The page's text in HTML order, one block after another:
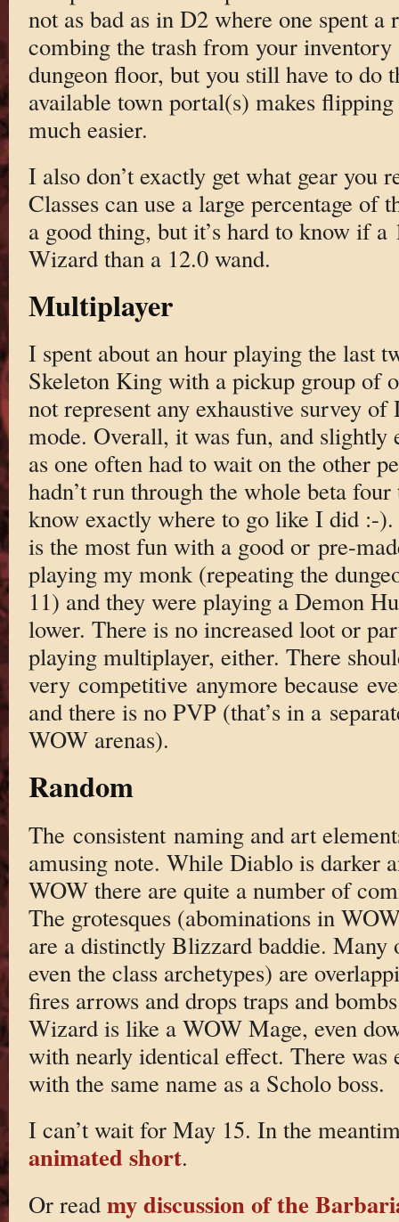
not as bad as in D2 where one spent
combing the trash from your
dungeon floor, but you still have to do
available town portal(s) makes
much easier.
I also don’t exactly get what gear you
Classes can use a large percentage of
a good thing, but it’s hard to know if a
Wizard than a 12.0 wand.
Multiplayer
I spent about an hour playing the last
Skeleton King with a pickup group of
not represent any exhaustive survey of
mode. Overall, it was fun, and slightly
as one often had to wait on the other
hadn’t run through the whole beta
know exactly where to go like I did :-
is the most fun with a good or pre-
playing my monk (repeating the
11) and they were playing a Demon
lower. There is no increased loot or
playing multiplayer, either. There
very competitive anymore because
and there is no PVP (that’s in a
WOW arenas).
Random
The consistent naming and art
amusing note. While Diablo is darker
WOW there are quite a number of
The grotesques (abominations in
are a distinctly Blizzard baddie. Many
even the class archetypes) are
fires arrows and drops traps and
Wizard is like a WOW Mage, even
with nearly identical effect. There was
with the same name as a Scholo boss.
I can’t wait for May 15. In the
animated short.
Or read my discussion of the